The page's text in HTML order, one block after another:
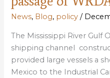
News, Blog, policy /
The Mississippi River Gulf
shipping channel
provided large vessels a
Mexico to the Industrial